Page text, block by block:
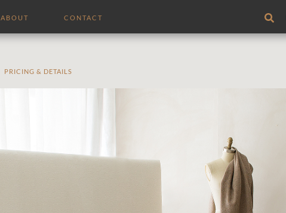
ABOUT CONTACT
PRICING & DETAILS